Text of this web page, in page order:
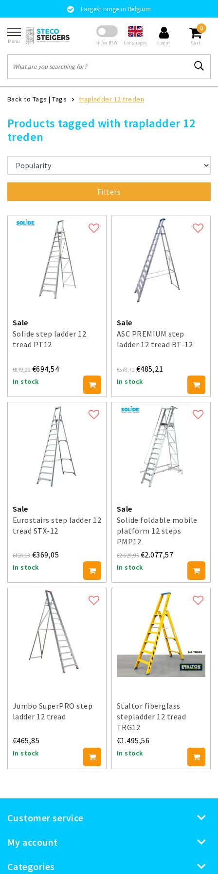
Largest range in Belgium
Menu In/ex BTW Languages Login
0
Cart
Back to Tags |Tags trapladder 12 treden
Products tagged with trapladder 12
treden
Filters
Sale
Solide step ladder 12
tread PT12
€879,22 €694,54
In stock
Sale
ASC PREMIUM step
ladder 12 tread BT-12
€578,71 €485,21
In stock
Sale
Eurostairs step ladder 12
tread STX-12
€424,18 €369,05
In stock
Sale
Solide foldable mobile
platform 12 steps
PMP12
€2.629,95 €2.077,57
In stock
Jumbo SuperPRO step
ladder 12 tread
€465,85
In stock
Staltor fiberglass
stepladder 12 tread
TRG12
€1.495,56
In stock
Customer service
My account
Categories